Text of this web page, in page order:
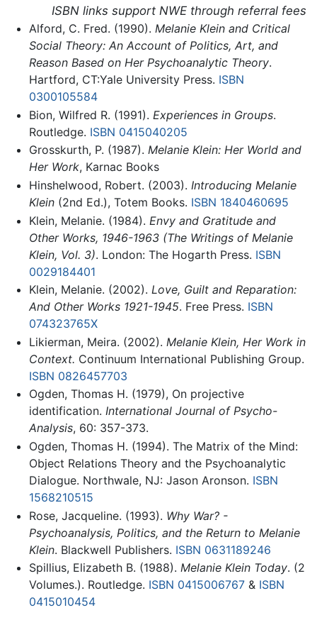
ISBN links support NWE through referral fees
Alford, C. Fred. (1990). Melanie Klein and Critical
Social Theory: An Account of Politics, Art, and
Reason Based on Her Psychoanalytic Theory.
Hartford, CT:Yale University Press. ISBN
0300105584
Bion, Wilfred R. (1991). Experiences in Groups.
Routledge. ISBN 0415040205
Grosskurth, P. (1987). Melanie Klein: Her World and
Her Work, Karnac Books
Hinshelwood, Robert. (2003). Introducing Melanie
Klein(2nd Ed.), Totem Books. ISBN 1840460695
Klein, Melanie. (1984). Envy and Gratitude and
Other Works, 1946-1963 (The Writings of Melanie
Klein, Vol. 3). London: The Hogarth Press. ISBN
0029184401
Klein, Melanie. (2002). Love, Guilt and Reparation:
And Other Works 1921-1945. Free Press. ISBN
074323765X
Likierman, Meira. (2002). Melanie Klein, Her Work in
Context. Continuum International Publishing Group.
ISBN 0826457703
Ogden, Thomas H. (1979), On projective
identification. International Journal of Psycho-
Analysis, 60: 357-373.
Ogden, Thomas H. (1994). The Matrix of the Mind:
Object Relations Theory and the Psychoanalytic
Dialogue. Northwale, NJ: Jason Aronson. ISBN
1568210515
Rose, Jacqueline. (1993). Why War? -
Psychoanalysis, Politics, and the Return to Melanie
Klein. Blackwell Publishers. ISBN 0631189246
Spillius, Elizabeth B. (1988). Melanie Klein Today. (2
Volumes.). Routledge. ISBN 0415006767& ISBN
0415010454